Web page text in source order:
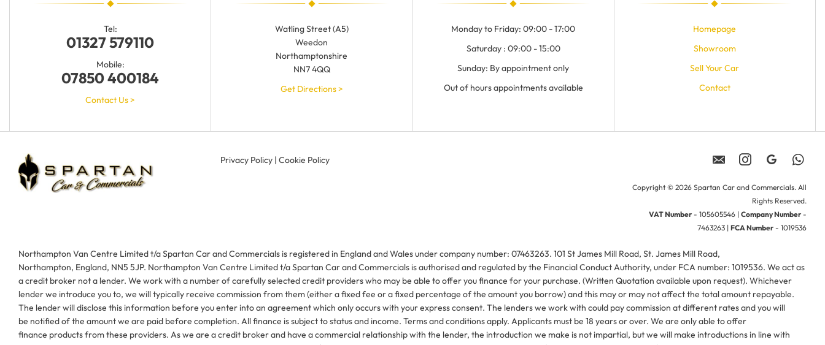
Tel:
01327 579110
Mobile:
07850 400184
Contact Us >
Watling Street (A5)
Weedon
Northamptonshire
NN7 4QQ
Get Directions >
Monday to Friday: 09:00 - 17:00
Saturday : 09:00 - 15:00
Sunday: By appointment only
Out of hours appointments available
Homepage
Showroom
Sell Your Car
Contact
Privacy Policy| Cookie Policy
Copyright © 2026 Spartan Car and Commercials. All
Rights Reserved.
VAT Number - 105605546 | Company Number -
7463263 | FCA Number - 1019536
Northampton Van Centre Limited t/a Spartan Car and Commercials is registered in England and Wales under company number: 07463263. 101 St James Mill Road, St. James Mill Road,
Northampton, England, NN5 5JP. Northampton Van Centre Limited t/a Spartan Car and Commercials is authorised and regulated by the Financial Conduct Authority, under FCA number: 1019536. We act as
a credit broker not a lender. We work with a number of carefully selected credit providers who may be able to offer you finance for your purchase. (Written Quotation available upon request). Whichever
lender we introduce you to, we will typically receive commission from them (either a fixed fee or a fixed percentage of the amount you borrow) and this may or may not affect the total amount repayable.
The lender will disclose this information before you enter into an agreement which only occurs with your express consent. The lenders we work with could pay commission at different rates and you will
be notified of the amount we are paid before completion. All finance is subject to status and income. Terms and conditions apply. Applicants must be 18 years or over. We are only able to offer
finance products from these providers. As we are a credit broker and have a commercial relationship with the lender, the introduction we make is not impartial, but we will make introductions in line with